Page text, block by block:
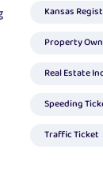
Kansas
Property
Real Estate
Speeding
Traffic Ticket